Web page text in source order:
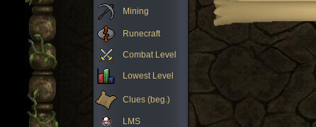
Mining
Runecraft
Combat Level
Lowest Level
Clues (beg.)
LMS